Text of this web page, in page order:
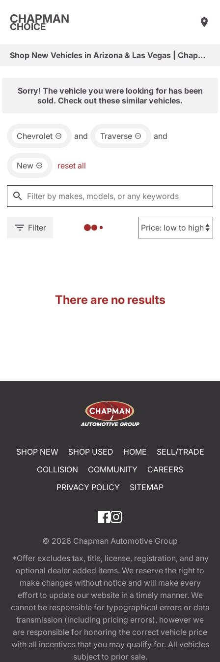
CHAPMAN
CHOICE
Shop New Vehicles in Arizona & Las Vegas | Chapman Choice
Sorry! The vehicle you were looking for has been
sold. Check out these similar vehicles.
Chevrolet and Traverse and
New reset all
Filter
There are no results
SHOP NEW SHOP USED HOME
SELL/TRADE
COLLISION
COMMUNITY
CAREERS
PRIVACY POLICY
SITEMAP
© 2026 Chapman Automotive Group
*Offer excludes tax, title, license, registration, and any
optional dealer added items. We reserve the right to
make changes without notice and will make every
effort to update our website in a timely manner. We
cannot be responsible for typographical errors or data
transmission (including pricing errors), however we
are responsible for honoring the correct vehicle price
with all incentives that you may qualify for. All vehicles
subject to prior sale.